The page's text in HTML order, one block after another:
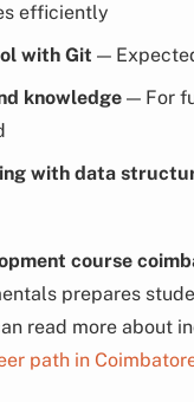
efficiently
with Git —
knowledge — For
with data
course
prepares
read more about
path in